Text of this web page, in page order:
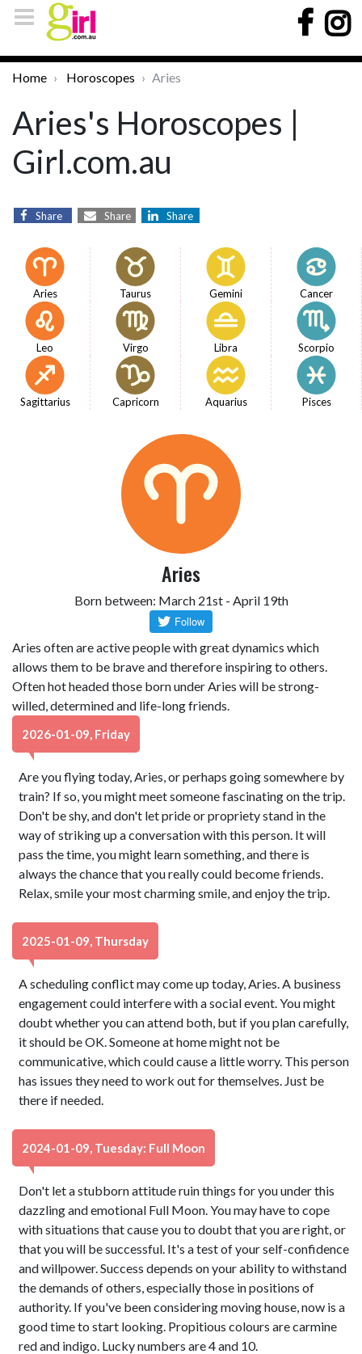
Home Horoscopes Aries
Aries's Horoscopes |
Girl.com.au
Share Share Share
Aries Taurus Gemini Cancer
Leo Virgo Libra Scorpio
Sagittarius Capricorn Aquarius Pisces
Aries
Born between: March 21st - April 19th
Aries often are active people with great dynamics which
allows them to be brave and therefore inspiring to others.
Often hot headed those born under Aries will be strong-
willed, determined and life-long friends.
2026-01-09, Friday
Are you flying today, Aries, or perhaps going somewhere by
train? If so, you might meet someone fascinating on the trip.
Don't be shy, and don't let pride or propriety stand in the
way of striking up a conversation with this person. It will
pass the time, you might learn something, and there is
always the chance that you really could become friends.
Relax, smile your most charming smile, and enjoy the trip.
2025-01-09, Thursday
A scheduling conflict may come up today, Aries. A business
engagement could interfere with a social event. You might
doubt whether you can attend both, but if you plan carefully,
it should be OK. Someone at home might not be
communicative, which could cause a little worry. This person
has issues they need to work out for themselves. Just be
there if needed.
2024-01-09, Tuesday: Full Moon
Don't let a stubborn attitude ruin things for you under this
dazzling and emotional Full Moon. You may have to cope
with situations that cause you to doubt that you are right, or
that you will be successful. It's a test of your self-confidence
and willpower. Success depends on your ability to withstand
the demands of others, especially those in positions of
authority. If you've been considering moving house, now is a
good time to start looking. Propitious colours are carmine
red and indigo. Lucky numbers are 4 and 10.